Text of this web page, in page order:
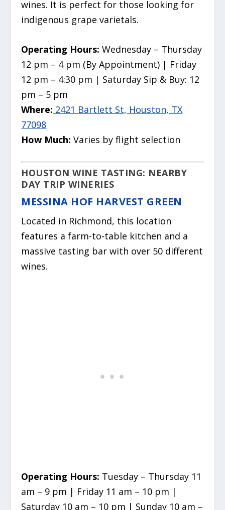
wines. It is perfect for those looking for
indigenous grape varietals.
Operating Hours: Wednesday – Thursday
12 pm – 4 pm (By Appointment) | Friday
12 pm – 4:30 pm | Saturday Sip & Buy: 12
pm – 5 pm
Where: 2421 Bartlett St, Houston, TX
77098
How Much: Varies by flight selection
HOUSTON WINE TASTING: NEARBY
DAY TRIP WINERIES
MESSINA HOF HARVEST GREEN
Located in Richmond, this location
features a farm-to-table kitchen and a
massive tasting bar with over 50 different
wines.
Operating Hours: Tuesday – Thursday 11
am – 9 pm | Friday 11 am – 10 pm |
Saturday 10 am – 10 pm | Sunday 10 am –